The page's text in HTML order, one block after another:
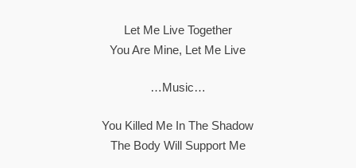
Let Me Live Together
You Are Mine, Let Me Live
…Music…
You Killed Me In The Shadow
The Body Will Support Me